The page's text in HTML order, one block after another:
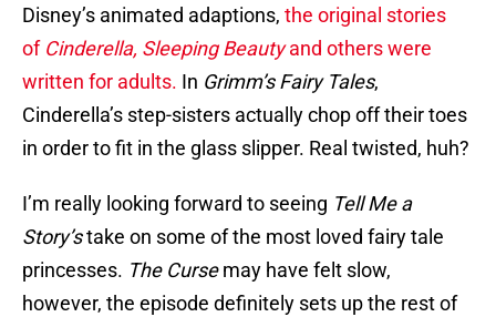
Disney’s animated adaptions, the original stories
of Cinderella, Sleeping Beautyand others were
written for adults. In Grimm’s Fairy Tales,
Cinderella’s step-sisters actually chop off their toes
in order to fit in the glass slipper. Real twisted, huh?
I’m really looking forward to seeing Tell Me a
Story’stake on some of the most loved fairy tale
princesses. The Cursemay have felt slow,
however, the episode definitely sets up the rest of